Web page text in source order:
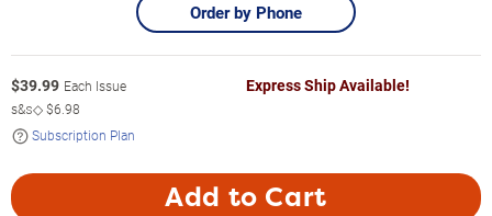
Order by Phone
$39.99 Each Issue
s&s◇$6.98
Subscription Plan
Express Ship Available!
Add to Cart